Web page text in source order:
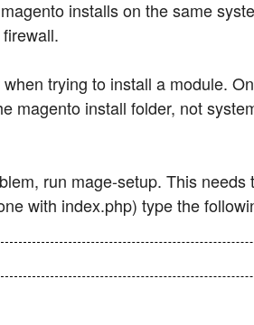
installs on the same
trying to install a module.
magento install folder, not
run mage-setup. This needs
with index.php) type the